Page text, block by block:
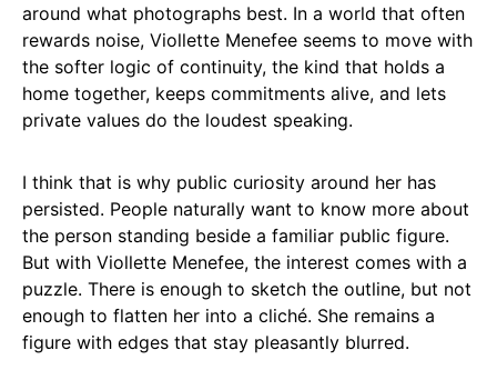
around what photographs best. In a world that often
rewards noise, Viollette Menefee seems to move with
the softer logic of continuity, the kind that holds a
home together, keeps commitments alive, and lets
private values do the loudest speaking.
I think that is why public curiosity around her has
persisted. People naturally want to know more about
the person standing beside a familiar public figure.
But with Viollette Menefee, the interest comes with a
puzzle. There is enough to sketch the outline, but not
enough to flatten her into a cliché. She remains a
figure with edges that stay pleasantly blurred.